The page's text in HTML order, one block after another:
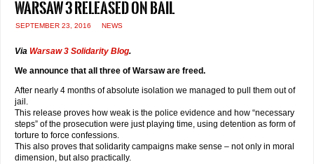
Warsaw 3 released on bail
SEPTEMBER 23, 2016 NEWS
Via Warsaw 3 Solidarity Blog.
We announce that all three of Warsaw are freed.
After nearly 4 months of absolute isolation we managed to pull them out of
jail.
This release proves how weak is the police evidence and how “necessary
steps” of the prosecution were just playing time, using detention as form of
torture to force confessions.
This also proves that solidarity campaigns make sense – not only in moral
dimension, but also practically.